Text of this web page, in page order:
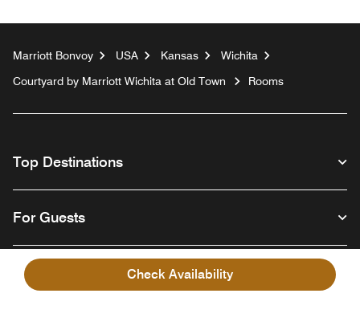
Check Availability
Marriott Bonvoy USA Kansas
Wichita
Courtyard by Marriott Wichita at Old Town
Rooms
Top Destinations
For Guests
Our Company